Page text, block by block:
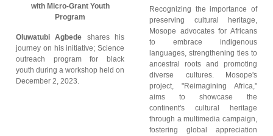
with Micro-Grant Youth
Program
Oluwatubi Agbede shares his
journey on his initiative; Science
outreach program for black
youth during a workshop held on
December 2, 2023.
Recognizing the importance of
preserving cultural heritage,
Mosope advocates for Africans
to embrace indigenous
languages, strengthening ties to
ancestral roots and promoting
diverse cultures. Mosope's
project, "Reimagining Africa,"
aims to showcase the
continent's cultural heritage
through a multimedia campaign,
fostering global appreciation